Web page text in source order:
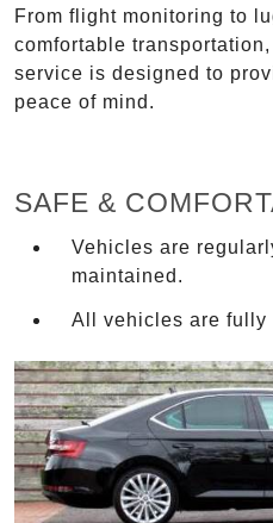
From flight monitoring to
comfortable
service is designed to
peace of mind.
SAFE &
Vehicles are
maintained.
All vehicles are fully